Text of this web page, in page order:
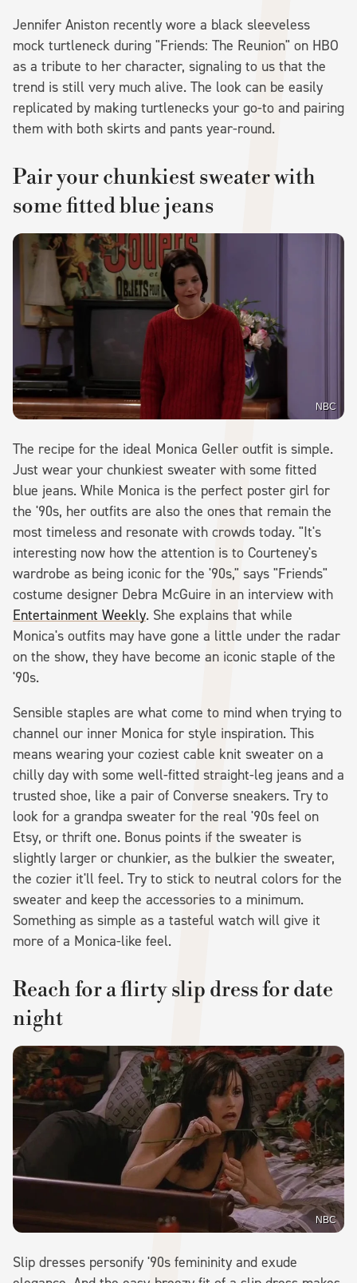
Jennifer Aniston recently wore a black sleeveless
mock turtleneck during "Friends: The Reunion" on HBO
as a tribute to her character, signaling to us that the
trend is still very much alive. The look can be easily
replicated by making turtlenecks your go-to and pairing
them with both skirts and pants year-round.
Pair your chunkiest sweater with
some fitted blue jeans
NBC
The recipe for the ideal Monica Geller outfit is simple.
Just wear your chunkiest sweater with some fitted
blue jeans. While Monica is the perfect poster girl for
the '90s, her outfits are also the ones that remain the
most timeless and resonate with crowds today. "It's
interesting now how the attention is to Courteney's
wardrobe as being iconic for the '90s," says "Friends"
costume designer Debra McGuire in an interview with
Entertainment Weekly. She explains that while
Monica's outfits may have gone a little under the radar
on the show, they have become an iconic staple of the
'90s.
Sensible staples are what come to mind when trying to
channel our inner Monica for style inspiration. This
means wearing your coziest cable knit sweater on a
chilly day with some well-fitted straight-leg jeans and a
trusted shoe, like a pair of Converse sneakers. Try to
look for a grandpa sweater for the real '90s feel on
Etsy, or thrift one. Bonus points if the sweater is
slightly larger or chunkier, as the bulkier the sweater,
the cozier it'll feel. Try to stick to neutral colors for the
sweater and keep the accessories to a minimum.
Something as simple as a tasteful watch will give it
more of a Monica-like feel.
Reach for a flirty slip dress for date
night
NBC
Slip dresses personify '90s femininity and exude